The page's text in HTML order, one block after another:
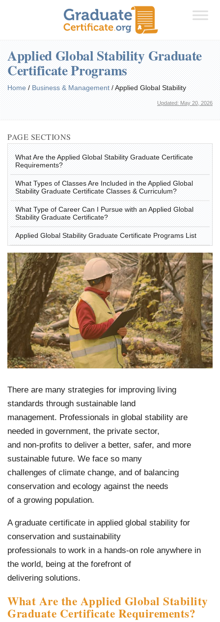
Applied Global Stability Graduate
Certificate Programs
Home/Business & Management/Applied Global Stability
Updated: May 20, 2026
PAGE SECTIONS
What Are the Applied Global Stability Graduate Certificate
Requirements?
What Types of Classes Are Included in the Applied Global
Stability Graduate Certificate Classes & Curriculum?
What Type of Career Can I Pursue with an Applied Global
Stability Graduate Certificate?
Applied Global Stability Graduate Certificate Programs List
There are many strategies for improving living
standards through sustainable land
management. Professionals in global stability are
needed in government, the private sector,
and non-profits to deliver a better, safer, and more
sustainable future. We face so many
challenges of climate change, and of balancing
conservation and ecology against the needs
of a growing population.
A graduate certificate in applied global stability for
conservation and sustainability
professionals to work in a hands-on role anywhere in
the world, being at the forefront of
delivering solutions.
What Are the Applied Global Stability
Graduate Certificate Requirements?